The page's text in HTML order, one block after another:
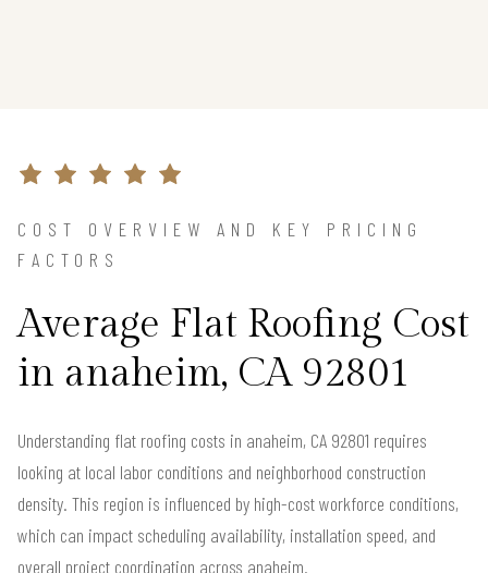
COST OVERVIEW AND KEY PRICING
FACTORS
Average Flat Roofing Cost
in anaheim, CA 92801
Understanding flat roofing costs in anaheim, CA 92801 requires
looking at local labor conditions and neighborhood construction
density. This region is influenced by high-cost workforce conditions,
which can impact scheduling availability, installation speed, and
overall project coordination across anaheim.